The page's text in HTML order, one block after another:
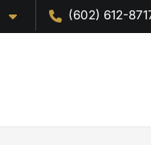
(602) 612-